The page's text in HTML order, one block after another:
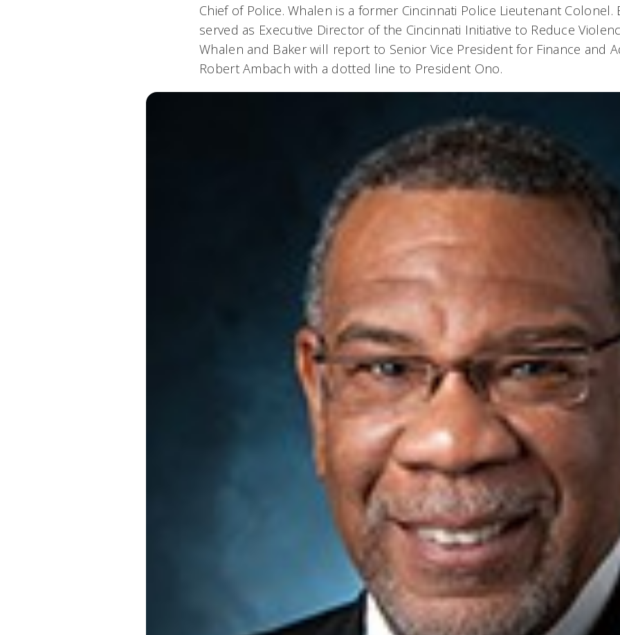
Chief of Police. Whalen is a former Cincinnati Police Lieutenant Colonel.
served as Executive Director of the Cincinnati Initiative to Reduce
Whalen and Baker will report to Senior Vice President for Finance and
Robert Ambach with a dotted line to President Ono.